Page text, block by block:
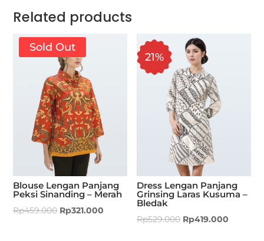
Related products
Sold Out
Blouse Lengan Panjang
Peksi Sinanding – Merah
Rp459.000 Rp321.000
21%
Dress Lengan Panjang
Grinsing Laras Kusuma –
Bledak
Rp529.000 Rp419.000